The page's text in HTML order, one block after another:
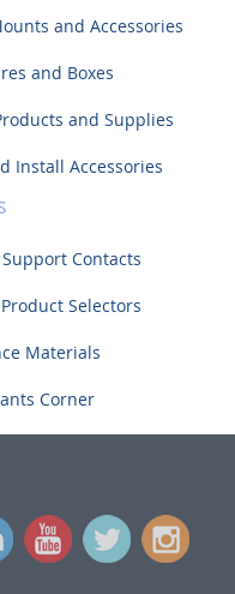
and Accessories
and Boxes
and Supplies
Install Accessories
Bin Contacts
Selectors
Materials
Corner